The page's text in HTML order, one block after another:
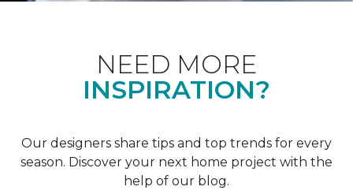
NEED MORE
INSPIRATION?
Our designers share tips and top trends for every
season. Discover your next home project with the
help of our blog.